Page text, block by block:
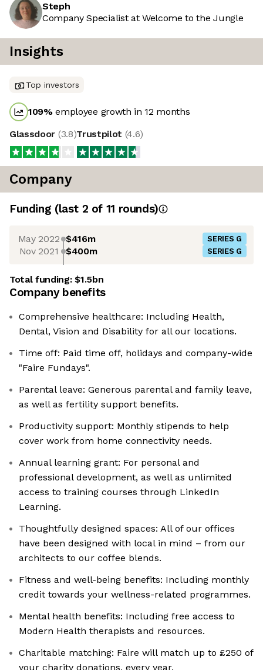
Steph
Company Specialist at Welcome to the Jungle
Insights
Top investors
109%employee growth in 12 months
Glassdoor (3.8)Trustpilot (4.6)
Company
Funding (last 2 of 11 rounds)
May 2022 $416m SERIES G
Nov 2021 $400m SERIES G
Total funding:$1.5bn
Company benefits
Comprehensive healthcare: Including Health,
Dental, Vision and Disability for all our locations.
Time off: Paid time off, holidays and company-wide
"Faire Fundays".
Parental leave: Generous parental and family leave,
as well as fertility support benefits.
Productivity support: Monthly stipends to help
cover work from home connectivity needs.
Annual learning grant: For personal and
professional development, as well as unlimited
access to training courses through LinkedIn
Learning.
Thoughtfully designed spaces: All of our offices
have been designed with local in mind – from our
architects to our coffee blends.
Fitness and well-being benefits: Including monthly
credit towards your wellness-related programmes.
Mental health benefits: Including free access to
Modern Health therapists and resources.
Charitable matching: Faire will match up to £250 of
your charity donations, every year.